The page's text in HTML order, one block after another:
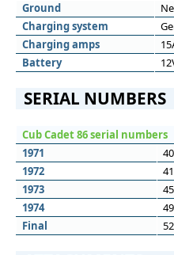
Ground
Charging system
Charging amps
Battery
SERIAL NUMBERS
Cub Cadet 86 serial numbers
1971
1972
1973
1974
Final